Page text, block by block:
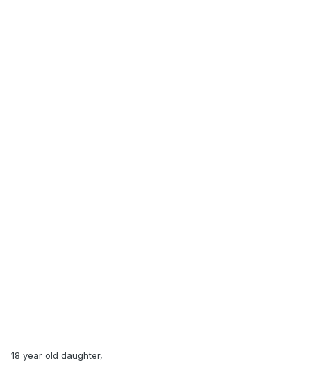
18 year old daughter,